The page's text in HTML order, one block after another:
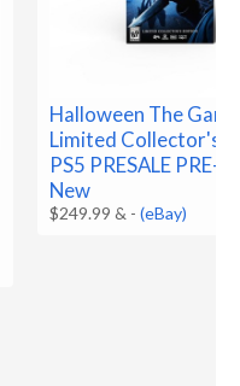
Halloween The
Limited Collector's
PS5 PRESALE PRE-
New
$249.99 & -(eBay)